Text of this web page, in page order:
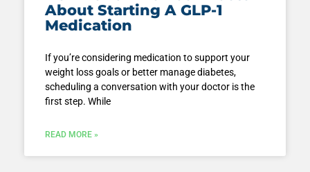
About Starting A GLP-1
Medication
If you’re considering medication to support your
weight loss goals or better manage diabetes,
scheduling a conversation with your doctor is the
first step. While
READ MORE »